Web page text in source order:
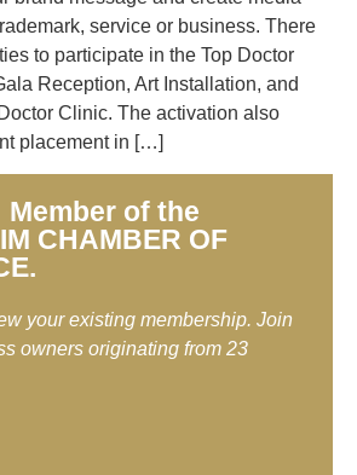
service or business. There
to participate in the Top Doctor
Reception, Art Installation, and
Clinic. The activation also
placement in […]
of the
CHAMBER OF
your existing membership. Join
owners originating from 23